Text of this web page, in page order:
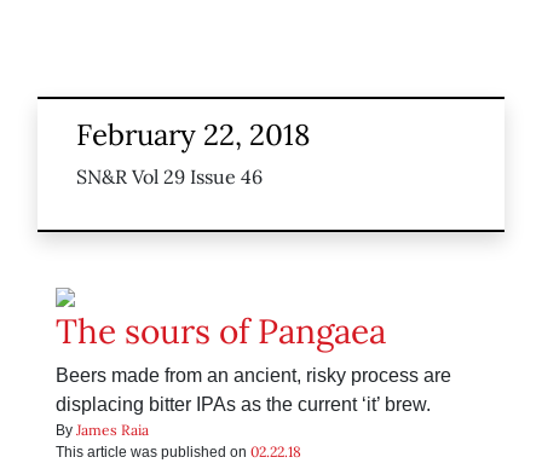
February 22, 2018
SN&R Vol 29 Issue 46
The sours of Pangaea
Beers made from an ancient, risky process are
displacing bitter IPAs as the current ‘it’ brew.
By James Raia
This article was published on 02.22.18